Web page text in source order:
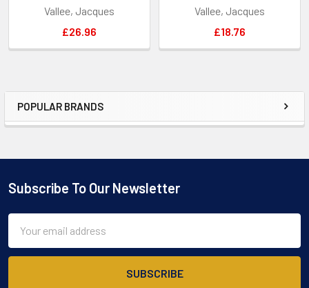
Sidebar
POPULAR BRANDS
Vallee, Jacques
£26.96
Vallee, Jacques
£18.76
Footer
Subscribe To Our Newsletter
Address